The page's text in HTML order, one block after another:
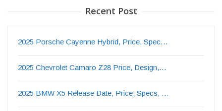
Recent Post
2025 Porsche Cayenne Hybrid, Price, Spec…
2025 Chevrolet Camaro Z28 Price, Design,…
2025 BMW X5 Release Date, Price, Specs, …